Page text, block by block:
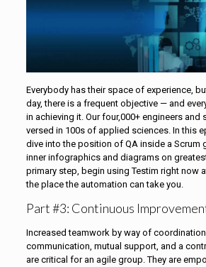
Everybody has their space of experience,
day, there is a frequent objective — and
in achieving it. Our four,000+ engineers and
versed in 100s of applied sciences. In this
dive into the position of QA inside a Scrum
inner infographics and diagrams on
primary step, begin using Testim right now
the place the automation can take you.
Part #3: Continuous
Increased teamwork by way of
communication, mutual support, and a
are critical for an agile group. They are